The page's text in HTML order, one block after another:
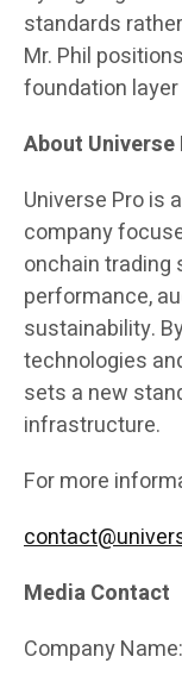
standards
Mr. Phil
foundation
About Universe
Universe Pro is
company
onchain
performance,
sustainability.
technologies
sets a new
infrastructure.
For more
Media Contact
Company